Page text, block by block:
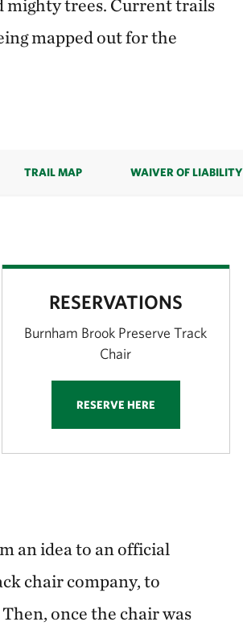
mighty trees. Current trails
mapped out for the
TRAIL MAP WAIVER OF LIABILITY
RESERVATIONS
Burnham Brook Preserve Track
Chair
RESERVE HERE
an idea to an official
chair company, to
once the chair was